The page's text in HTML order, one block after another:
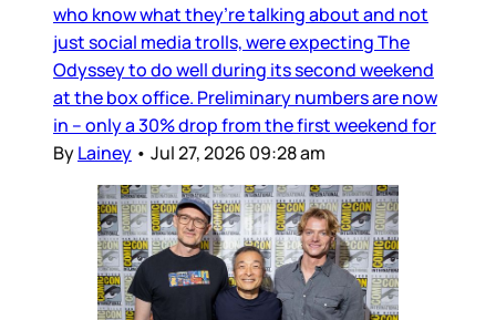
who know what they’re talking about and not
just social media trolls, were expecting The
Odyssey to do well during its second weekend
at the box office. Preliminary numbers are now
in – only a 30% drop from the first weekend for
ByLainey • Jul 27, 2026 09:28 am